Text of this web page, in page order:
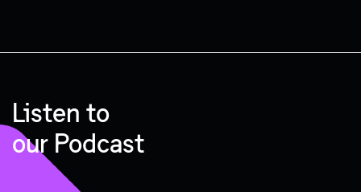
Listen to
our Podcast